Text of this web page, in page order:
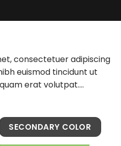
consectetuer adipiscing
euismod tincidunt ut
erat volutpat….
SECONDARY COLOR